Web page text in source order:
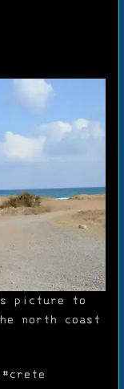
picture to
north coast
#crete